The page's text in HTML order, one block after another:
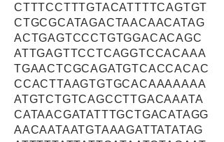
CTTTCCTTTGTACATTTTCAGTGT
CTGCGCATAGACTAACAACATAG
ACTGAGTCCCTGTGGACACAGC
ATTGAGTTCCTCAGGTCCACAAA
TGAACTCGCAGATGTCACCACAC
CCACTTAAGTGTGCACAAAAAAA
ATGTCTGTCAGCCTTGACAAATA
CATAACGATATTTGCTGACATAGG
AACAATAATGTAAAGATTATATAG